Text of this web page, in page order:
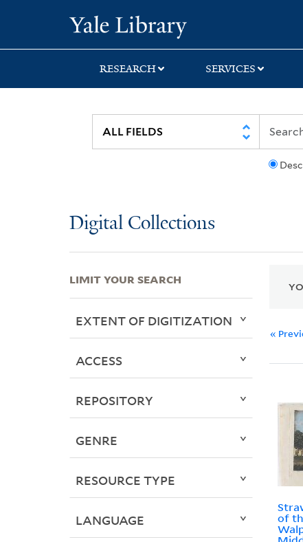
search
main
first
RESEARCH SERVICES
Digital Collections
«
of
LIMIT YOUR SEARCH
EXTENT OF DIGITIZATION
ACCESS
REPOSITORY
GENRE
RESOURCE TYPE
LANGUAGE